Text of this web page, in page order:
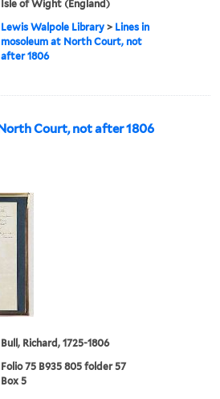
Isle of Wight (England)
Lewis Walpole Library > Lines in
mosoleum at North Court, not
after 1806
Court, not after 1806
Bull, Richard, 1725-1806
Folio 75 B935 805 folder 57
Box 5